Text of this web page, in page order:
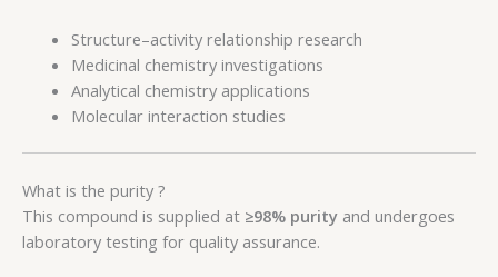
Structure–activity relationship research
Medicinal chemistry investigations
Analytical chemistry applications
Molecular interaction studies
What is the purity ?
This compound is supplied at ≥98% purity and undergoes
laboratory testing for quality assurance.